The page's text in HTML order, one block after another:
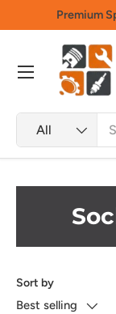
Skip to
Premium
Product type
All
Menu
Sort by
Best selling